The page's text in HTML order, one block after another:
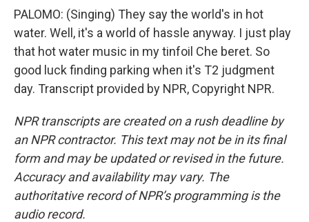
PALOMO: (Singing) They say the world's in hot
water. Well, it's a world of hassle anyway. I just play
that hot water music in my tinfoil Che beret. So
good luck finding parking when it's T2 judgment
day. Transcript provided by NPR, Copyright NPR.
NPR transcripts are created on a rush deadline by
an NPR contractor. This text may not be in its final
form and may be updated or revised in the future.
Accuracy and availability may vary. The
authoritative record of NPR’s programming is the
audio record.